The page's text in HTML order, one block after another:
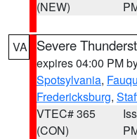
(NEW)
VA Severe
expires 04:00 PM
Spotsylvania,
Fredericksburg,
VTEC# 365
(CON)